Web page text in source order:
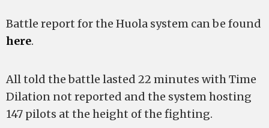
Battle report for the Huola system can be found
here.
All told the battle lasted 22 minutes with Time
Dilation not reported and the system hosting
147 pilots at the height of the fighting.